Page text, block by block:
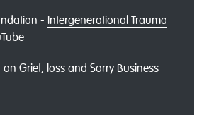
- Intergenerational Trauma
on Grief, loss and Sorry Business